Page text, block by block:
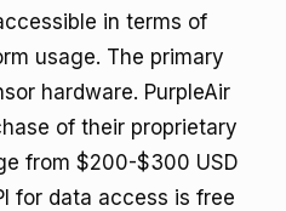
in terms of
usage. The primary
hardware. PurpleAir
of their proprietary
from $200-$300 USD
for data access is free